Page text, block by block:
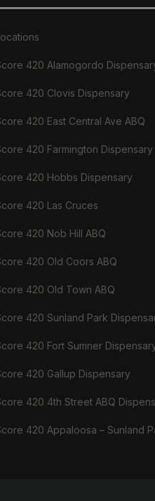
420 Alamogordo
420 Clovis Dispensary
420 East Central Ave ABQ
420 Farmington Dispensary
420 Hobbs Dispensary
420 Las Cruces
420 Nob Hill ABQ
420 Old Coors ABQ
420 Old Town ABQ
420 Sunland Park
420 Fort Sumner
420 Gallup Dispensary
420 4th Street ABQ
420 Appaloosa – Sunland